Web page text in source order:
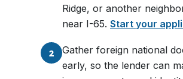
Ridge, or another
near I-65. Start your
2
Gather foreign national
early, so the lender can